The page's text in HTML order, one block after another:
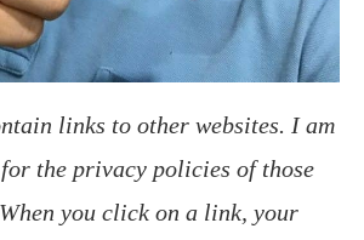
links to other websites. I am
the privacy policies of those
you click on a link, your